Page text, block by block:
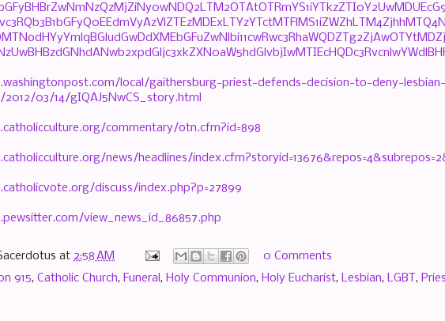
local/gaithersburg-priest-defends-decision-to-deny-lesbian-
2012/03/14/gIQAJ5NwCS_story.html
commentary/otn.cfm?id=898
news/headlines/
discuss/index.php?p=27899
view_news_id_86857.php
at 2:58 AM
0 Comments
915, Catholic Church, Funeral, Holy Communion, Holy Eucharist, Lesbian, LGBT,